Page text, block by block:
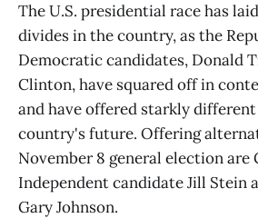
The U.S. presidential race has
divides in the country, as the
Democratic candidates, Donald
Clinton, have squared off in
and have offered starkly
country's future. Offering
November 8 general election are
Independent candidate Jill Stein
Gary Johnson.